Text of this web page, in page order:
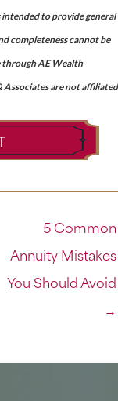
to provide general
completeness cannot be
through AE Wealth
Associates are not affiliated
5 Common
Annuity Mistakes
You Should Avoid
→